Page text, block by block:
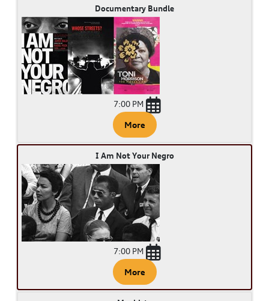
Documentary Bundle
7:00 PM
More
I Am Not Your Negro
7:00 PM
More